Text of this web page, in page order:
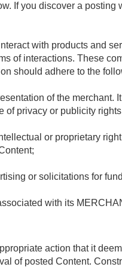
If you discover a posting
with products and
of interactions. These
should adhere to the
of the merchant.
of privacy or publicity
or proprietary
or solicitations for
with its
action that it
of posted Content.